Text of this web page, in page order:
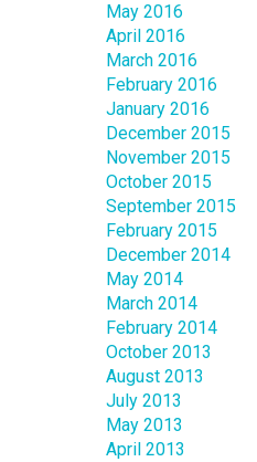
May 2016
April 2016
March 2016
February 2016
January 2016
December 2015
November 2015
October 2015
September 2015
February 2015
December 2014
May 2014
March 2014
February 2014
October 2013
August 2013
July 2013
May 2013
April 2013